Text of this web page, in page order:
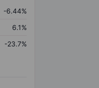
-6.44%
6.1%
-23.7%